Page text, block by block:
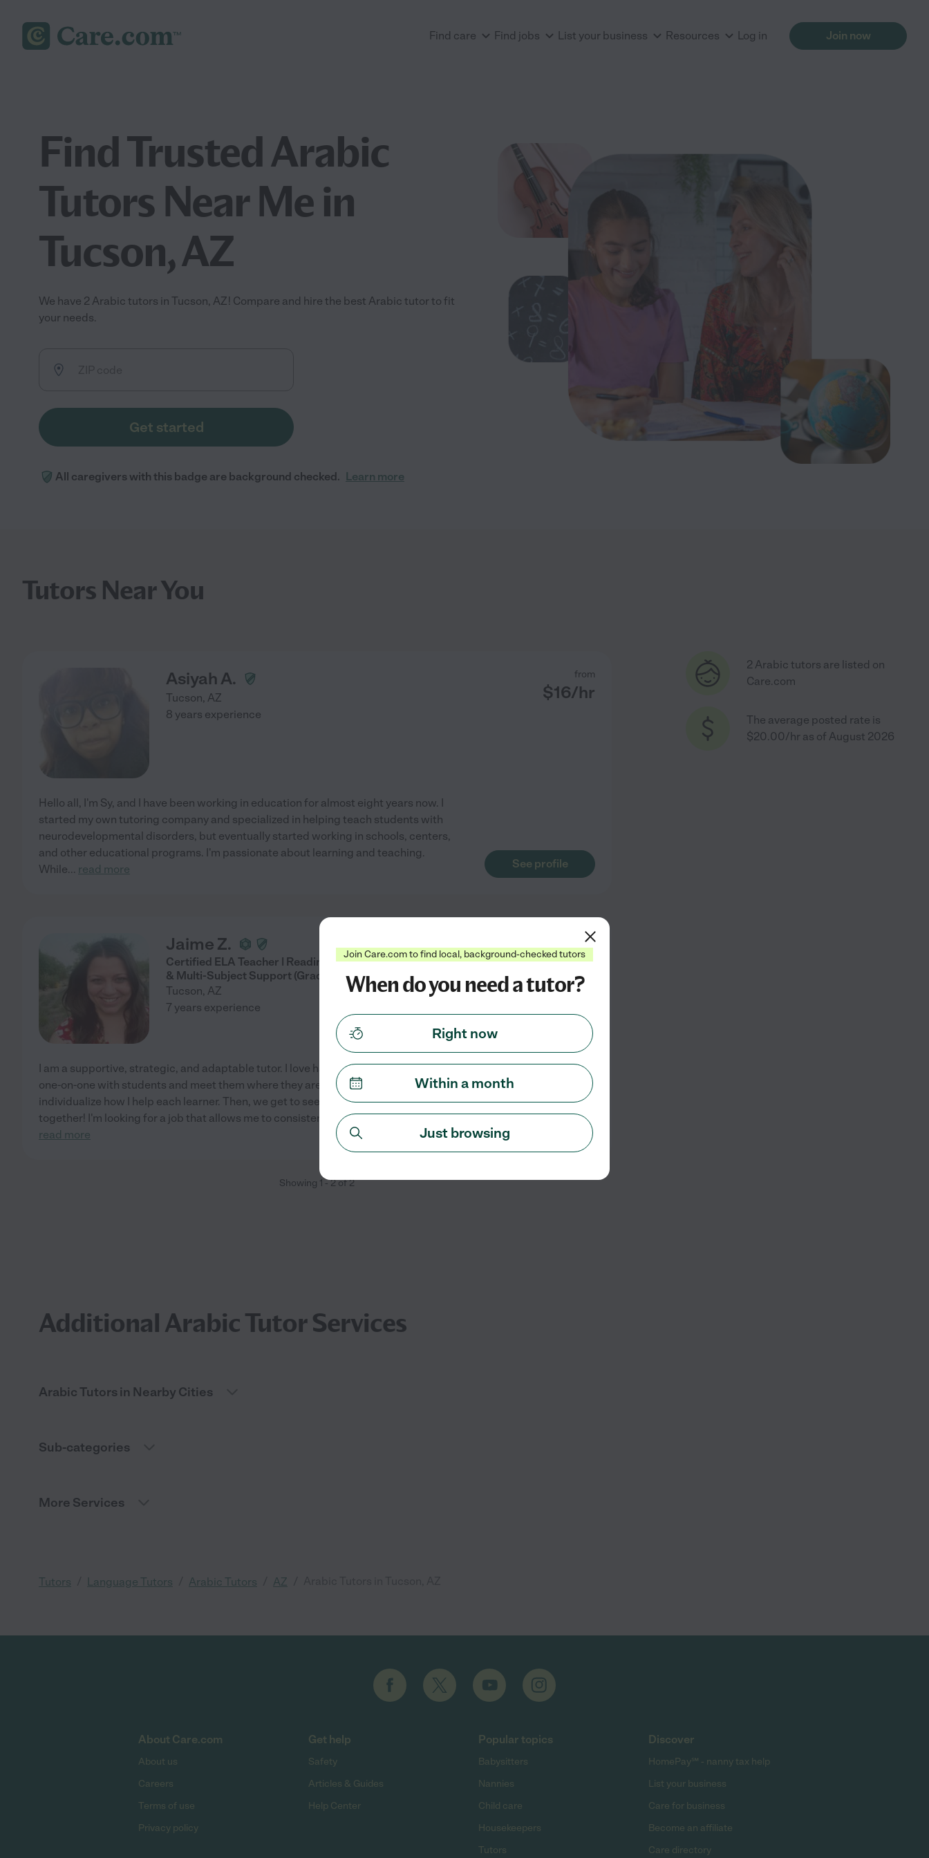
Find care Find jobs List your business Resources Log in Join now
Find Trusted Arabic
Tutors Near Me in
Tucson, AZ
We have 2 Arabic tutors in Tucson, AZ! Compare and hire the best Arabic tutor to fit
your needs.
Get started
All caregivers with this badge are background checked. Learn more
Tutors Near You
Asiyah A.
Tucson, AZ
from
$16/hr
8 years experience
Hello all, I'm Sy, and I have been working in education for almost eight years now. I
started my own tutoring company and specialized in helping teach students with
neurodevelopmental disorders, but eventually started working in schools, centers,
and other educational programs. I'm passionate about learning and teaching.
While... read more See profile
Jaime Z.
Certified ELA Teacher | Reading, Writing, ESL, ACT/SAT Prep
& Multi-Subject Support (Grades 6-12)
Tucson, AZ
from
$25/hr
7 years experience
I am a supportive, strategic, and adaptable tutor. I love having the chance to work
one-on-one with students and meet them where they are. In tutoring, I can
individualize how I help each learner. Then, we get to see their growth and progress
together! I'm looking for a job that allows me to consistently support learners and...
read more
Showing 1 -2of2
2 Arabic tutors are listed on
Care.com
The average posted rate is
$20.00/hr as of August 2026
Additional Arabic Tutor Services
Arabic Tutors in Nearby Cities
Sub-categories
More Services
Tutors Language Tutors Arabic Tutors AZ
About Care.com
About us
Careers
Terms of use
Privacy policy
Get help
Safety
Articles & Guides
Help Center
Popular topics
Babysitters
Nannies
Child care
Housekeepers
Tutors
Discover
HomePay℠ - nanny tax help
List your business
Care for business
Become an affiliate
Care directory
Join Care.com to find local, background-checked tutors
When do you need a tutor?
Right now
Within a month
Just browsing